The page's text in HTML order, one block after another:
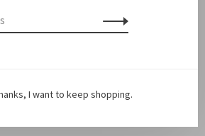
I want to keep shopping.